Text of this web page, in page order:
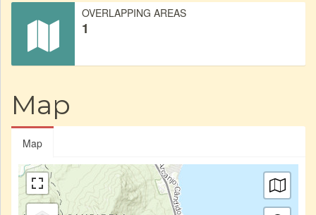
OVERLAPPING AREAS
1
Map
Map